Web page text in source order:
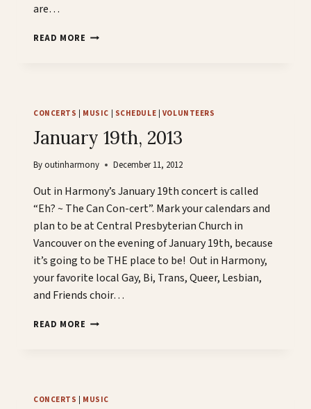
are…
READ MORE COME
CONCERTS MUSIC SCHEDULE VOLUNTEERS
January 19th, 2013
Byoutinharmony December 11, 2012
Out in Harmony’s January 19th concert is called
“Eh? ~ The Can Con-cert”. Mark your calendars and
plan to be at Central Presbyterian Church in
Vancouver on the evening of January 19th, because
it’s going to be THE place to be! Out in Harmony,
your favorite local Gay, Bi, Trans, Queer, Lesbian,
and Friends choir…
READ MORE JANUARY
CONCERTS MUSIC